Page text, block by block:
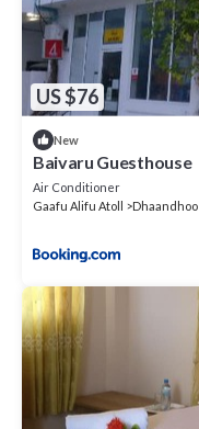
US $76
New
Baivaru Guesthouse
Air Conditioner
Gaafu Alifu Atoll
Dhaandhoo